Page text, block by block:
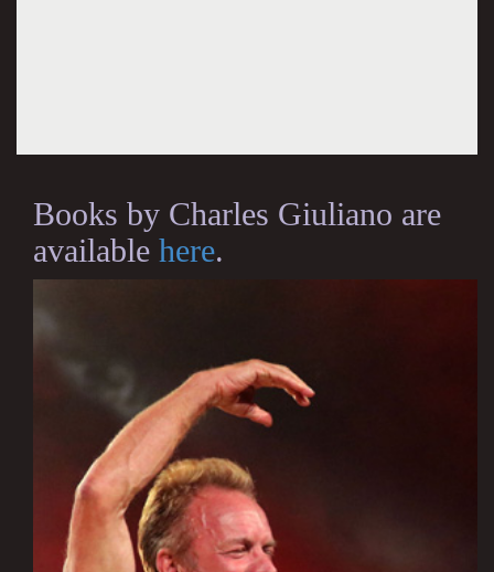
Books by Charles Giuliano are
available here.